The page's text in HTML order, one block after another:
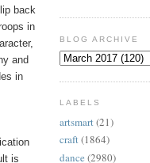
back
in
and
in
is
BLOG ARCHIVE
LABELS
artsmart(21)
craft(1864)
dance (2980)